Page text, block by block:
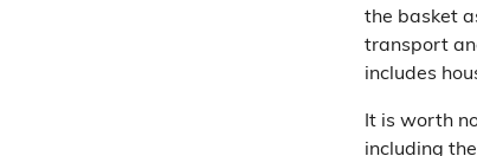
the basket
transport
includes
It is worth
including